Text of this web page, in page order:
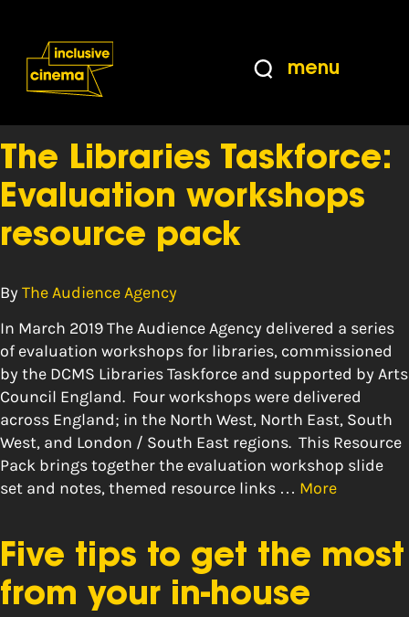
Content
from
menu
Tag:impact
The Libraries Taskforce:
Evaluation workshops
resource pack
By The Audience Agency
In March 2019 The Audience Agency delivered a series
of evaluation workshops for libraries, commissioned
by the DCMS Libraries Taskforce and supported by Arts
Council England. Four workshops were delivered
across England; in the North West, North East, South
West, and London / South East regions. This Resource
Pack brings together the evaluation workshop slide
set and notes, themed resource links … More
Five tips to get the most
from your in-house